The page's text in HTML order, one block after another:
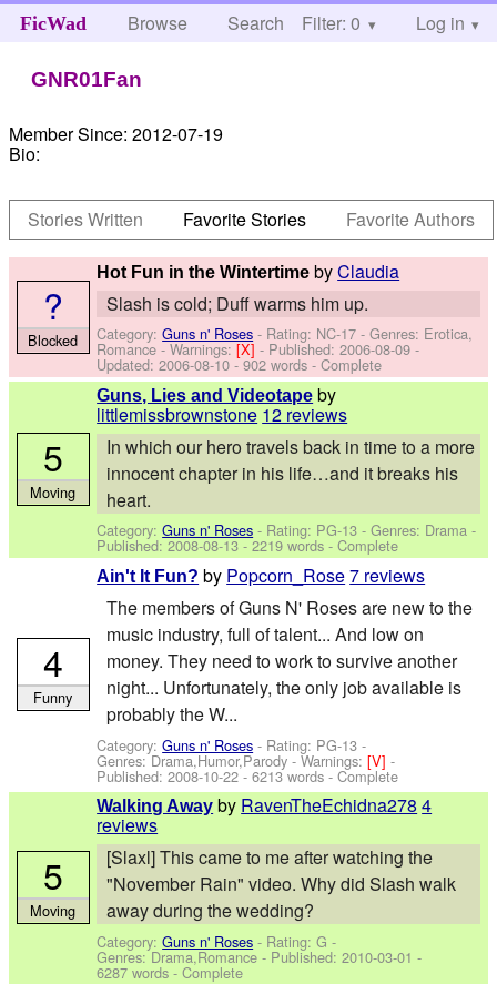
FicWad Browse Search Help
Filter: 0 Log in
GNR01Fan
Member Since: 2012-07-19
Bio:
Stories Written Favorite Stories Favorite Authors
Hot Fun in the Wintertime byClaudia
Slash is cold; Duff warms him up.
Category:Guns n' Roses - Rating: NC-17 - Genres: Erotica,
Romance -Warnings:[X]- Published:2006-08-09 -
Updated:2006-08-10 - 902 words - Complete
?
Blocked
Guns, Lies and Videotape by
littlemissbrownstone 12 reviews
In which our hero travels back in time to a more
innocent chapter in his life…and it breaks his
heart.
Category:Guns n' Roses - Rating: PG-13 - Genres: Drama -
Published:2008-08-13 - 2219 words - Complete
5
Moving
Ain't It Fun? by Popcorn_Rose7 reviews
The members of Guns N' Roses are new to the
music industry, full of talent... And low on
money. They need to work to survive another
night... Unfortunately, the only job available is
probably the W...
Category:Guns n' Roses - Rating: PG-13 -
Genres: Drama,Humor,Parody -Warnings:[V]-
Published:2008-10-22- 6213 words - Complete
4
Funny
Walking Away by RavenTheEchidna278 4
reviews
[Slaxl] This came to me after watching the
"November Rain" video. Why did Slash walk
away during the wedding?
Category:Guns n' Roses - Rating: G -
Genres: Drama,Romance - Published:2010-03-01 -
6287 words - Complete
5
Moving